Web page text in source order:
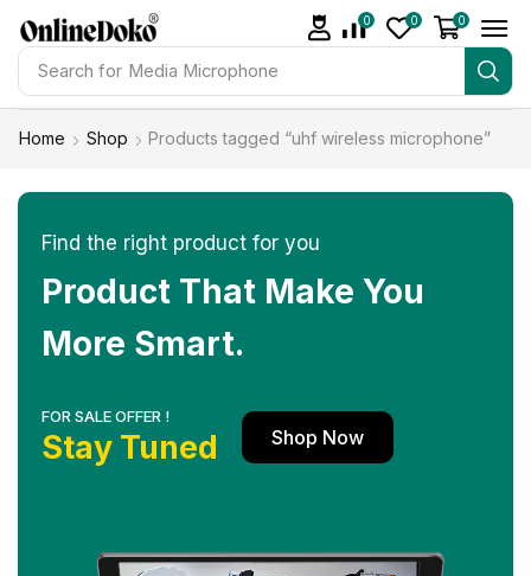
Search for Studio light
0 0 0
Home Shop Products tagged “uhf wireless microphone”
Find the right product for you
Product That Make You
More Smart.
FOR SALE OFFER !
Stay Tuned Shop Now